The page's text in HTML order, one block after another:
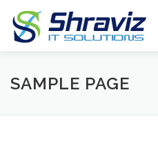
content
PRODUCTS ABOUT
SAMPLE PAGE